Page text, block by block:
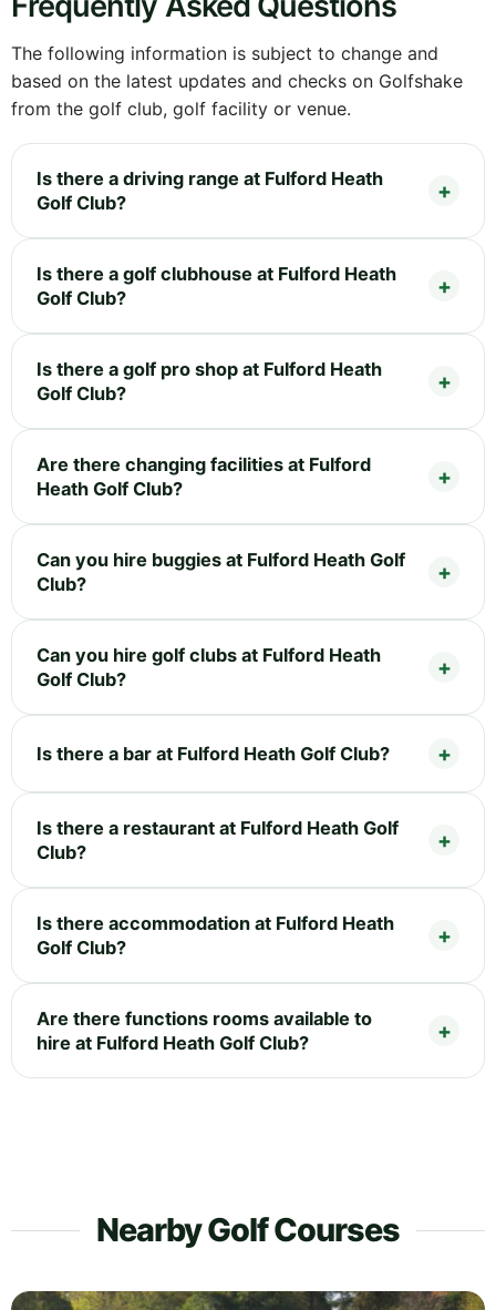
The following information is subject to change and
based on the latest updates and checks on Golfshake
from the golf club, golf facility or venue.
Is there a driving range at Fulford Heath
Golf Club?
Is there a golf clubhouse at Fulford Heath
Golf Club?
Is there a golf pro shop at Fulford Heath
Golf Club?
Are there changing facilities at Fulford
Heath Golf Club?
Can you hire buggies at Fulford Heath Golf
Club?
Can you hire golf clubs at Fulford Heath
Golf Club?
Is there a bar at Fulford Heath Golf Club?
Is there a restaurant at Fulford Heath Golf
Club?
Is there accommodation at Fulford Heath
Golf Club?
Are there functions rooms available to
hire at Fulford Heath Golf Club?
Nearby Golf Courses